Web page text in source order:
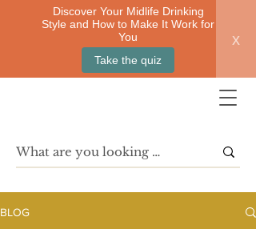
Discover Your Midlife Drinking
Style and How to Make It Work for
You
Take the quiz
x
BLOG